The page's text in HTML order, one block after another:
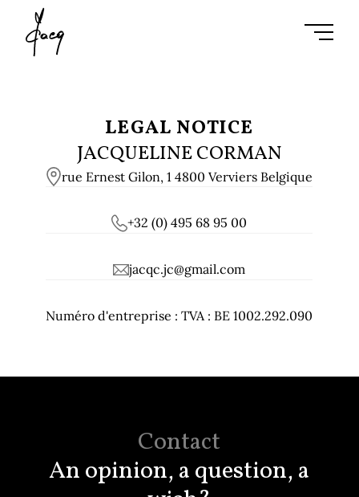
LEGAL NOTICE
JACQUELINE CORMAN
rue Ernest Gilon, 1 4800 Verviers Belgique
+32 (0) 495 68 95 00
jacqc.jc@gmail.com
Numéro d'entreprise :TVA : BE 1002.292.090
Contact
An opinion, a question, a